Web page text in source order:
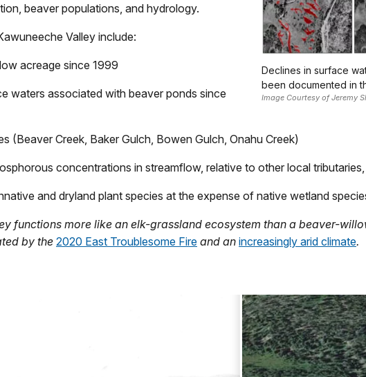
Declines in surface
been documented in
Image Courtesy of Jeremy
beaver populations, and hydrology.
Valley include:
acreage since 1999
waters associated with beaver ponds since
(Beaver Creek, Baker Gulch, Bowen Gulch, Onahu Creek)
concentrations in streamflow, relative to other local
and dryland plant species at the expense of native wetland
functions more like an elk-grassland ecosystem than a beaver-
by the2020 East Troublesome Fire and an increasingly arid climate.